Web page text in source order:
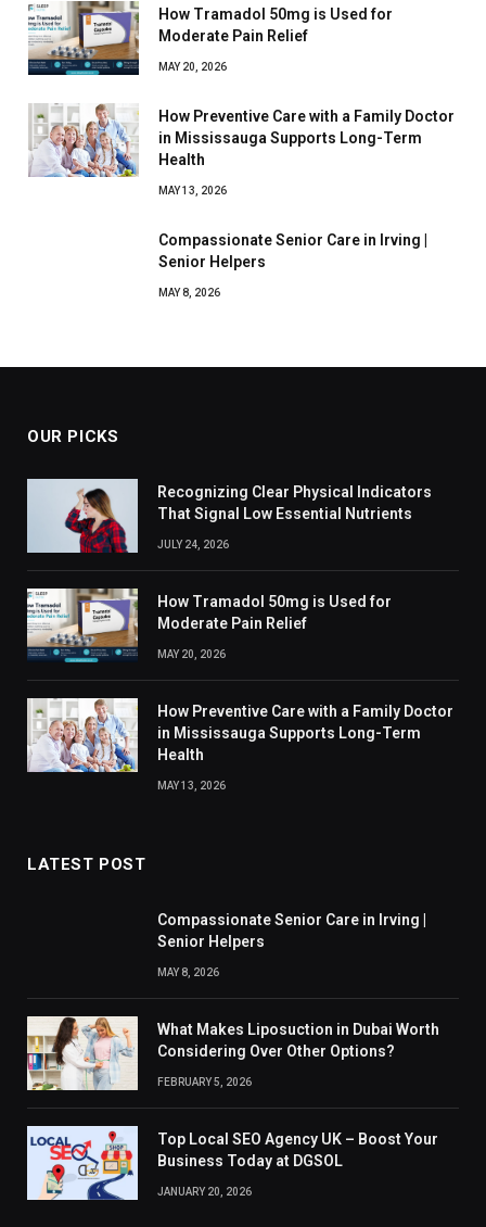
How Tramadol 50mg is Used for
Moderate Pain Relief
MAY 20, 2026
How Preventive Care with a Family Doctor
in Mississauga Supports Long-Term
Health
MAY 13, 2026
Compassionate Senior Care in Irving |
Senior Helpers
MAY 8, 2026
OUR PICKS
Recognizing Clear Physical Indicators
That Signal Low Essential Nutrients
JULY 24, 2026
How Tramadol 50mg is Used for
Moderate Pain Relief
MAY 20, 2026
How Preventive Care with a Family Doctor
in Mississauga Supports Long-Term
Health
MAY 13, 2026
LATEST POST
Compassionate Senior Care in Irving |
Senior Helpers
MAY 8, 2026
What Makes Liposuction in Dubai Worth
Considering Over Other Options?
FEBRUARY 5, 2026
Top Local SEO Agency UK – Boost Your
Business Today at DGSOL
JANUARY 20, 2026